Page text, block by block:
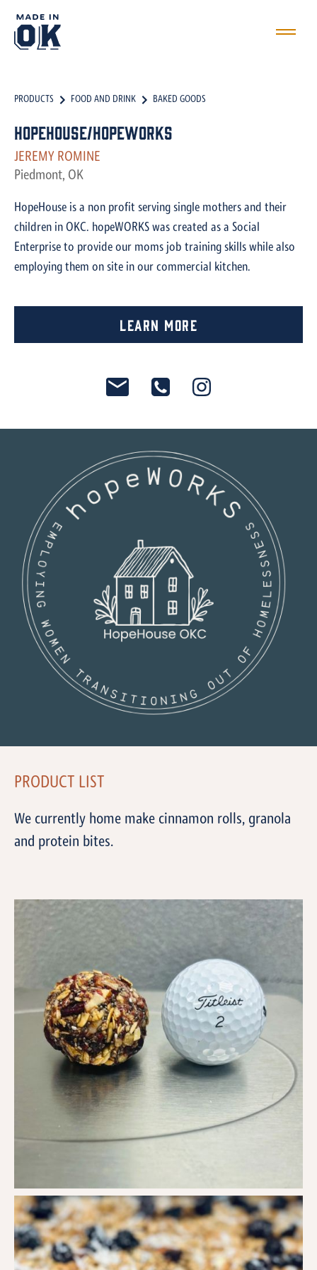
PRODUCTS FOOD AND DRINK BAKED GOODS
HopeHouse/hopeWORKS
JEREMY ROMINE
Piedmont, OK
HopeHouse is a non profit serving single mothers and their
children in OKC. hopeWORKS was created as a Social
Enterprise to provide our moms job training skills while also
employing them on site in our commercial kitchen.
Learn More
PRODUCT LIST
We currently home make cinnamon rolls, granola
and protein bites.